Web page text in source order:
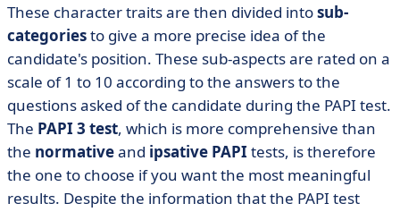
These character traits are then divided intosub-
categoriesto give a more precise idea of the
candidate's position. These sub-aspects are rated on a
scale of 1 to 10 according to the answers to the
questions asked of the candidate during the PAPI test.
The PAPI 3 test, which is more comprehensive than
the normativeand ipsative PAPI tests, is therefore
the one to choose if you want the most meaningful
results. Despite the information that the PAPI test